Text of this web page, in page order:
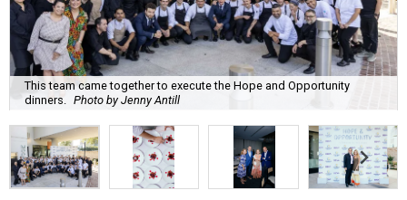
This team came together to execute the Hope and Opportunity
dinners.
Photo by Jenny Antill